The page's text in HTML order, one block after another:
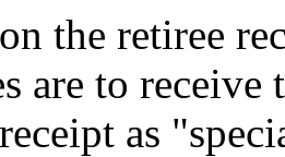
the retiree
are to
as